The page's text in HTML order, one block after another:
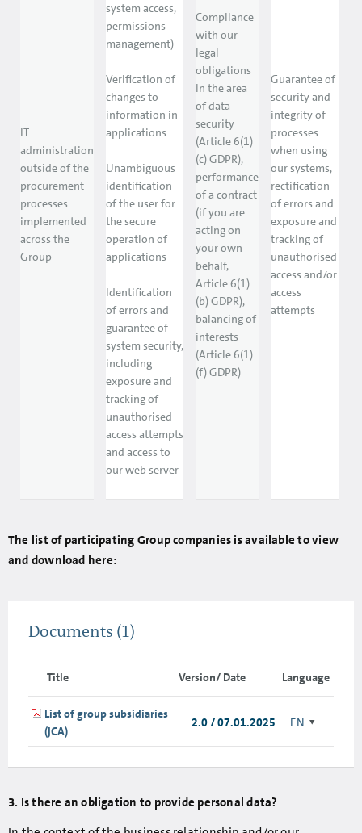
IT
administration
outside of the
procurement
processes
implemented
across the
Group
system access,
permissions
management)
Verification of
changes to
information in
applications
Unambiguous
identification
of the user for
the secure
operation of
applications
Identification
of errors and
guarantee of
system security,
including
exposure and
tracking of
unauthorised
access attempts
and access to
our web server
Compliance
with our
legal
obligations
in the area
of data
security
(Article 6(1)
(c) GDPR),
performance
of a contract
(if you are
acting on
your own
behalf,
Article 6(1)
(b) GDPR),
balancing of
interests
(Article 6(1)
(f) GDPR)
Guarantee of
security and
integrity of
processes
when using
our systems,
rectification
of errors and
exposure and
tracking of
unauthorised
access and/or
access
attempts
The list of participating Group companies is available to view
and download here:
Documents (1)
Title Version/ Date Language
List of group subsidiaries
(JCA)
2.0 / 07.01.2025 EN
3. Is there an obligation to provide personal data?